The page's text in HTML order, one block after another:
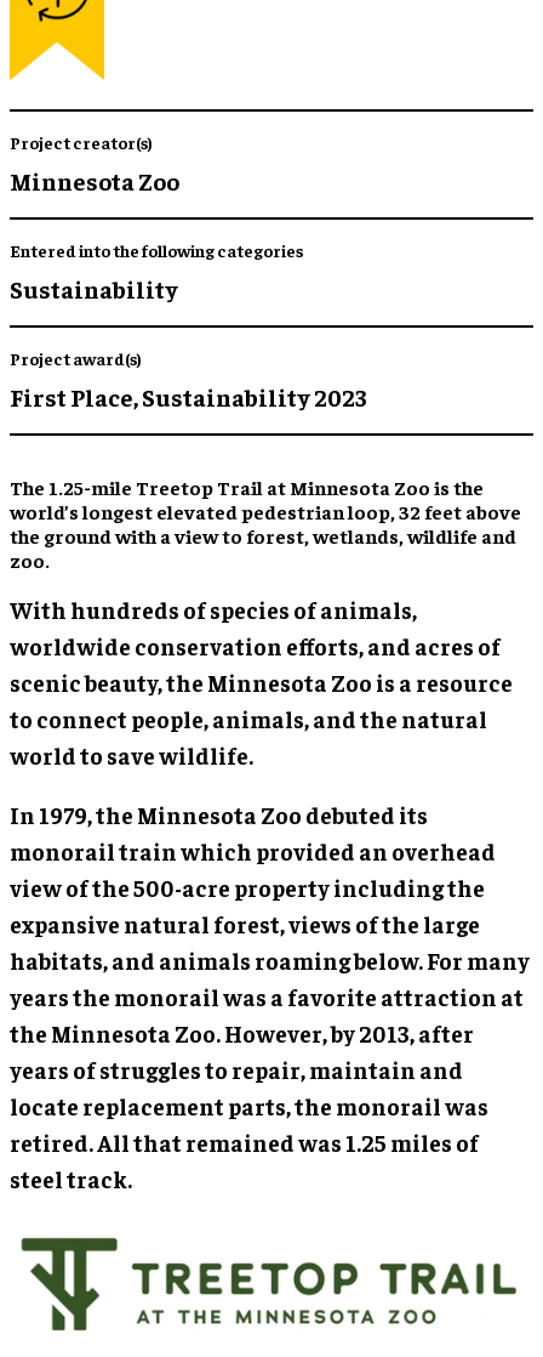
Project creator(s)
Minnesota Zoo
Entered into the following categories
Sustainability
Project award(s)
First Place,Sustainability 2023
The 1.25-mile Treetop Trail at Minnesota Zoo is the
world’s longest elevated pedestrian loop, 32 feet above
the ground with a view to forest, wetlands, wildlife and
zoo.
With hundreds of species of animals,
worldwide conservation efforts, and acres of
scenic beauty, the Minnesota Zoo is a resource
to connect people, animals, and the natural
world to save wildlife.
In 1979, the Minnesota Zoo debuted its
monorail train which provided an overhead
view of the 500-acre property including the
expansive natural forest, views of the large
habitats, and animals roaming below. For many
years the monorail was a favorite attraction at
the Minnesota Zoo. However, by 2013, after
years of struggles to repair, maintain and
locate replacement parts, the monorail was
retired. All that remained was 1.25 miles of
steel track.